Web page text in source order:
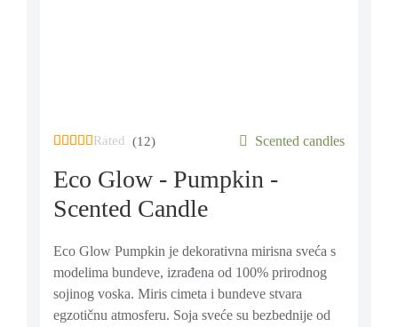
Rated out of 5 based on 12customer ratings
(12) Scented candles
Eco Glow - Pumpkin -
Scented Candle
Eco Glow Pumpkin je dekorativna mirisna sveća s
modelima bundeve, izrađena od 100% prirodnog
sojinog voska. Miris cimeta i bundeve stvara
egzotičnu atmosferu. Soja sveće su bezbednije od